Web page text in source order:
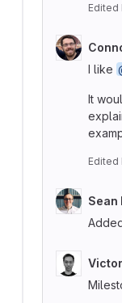
Edited
I like
It
Edited
Sean